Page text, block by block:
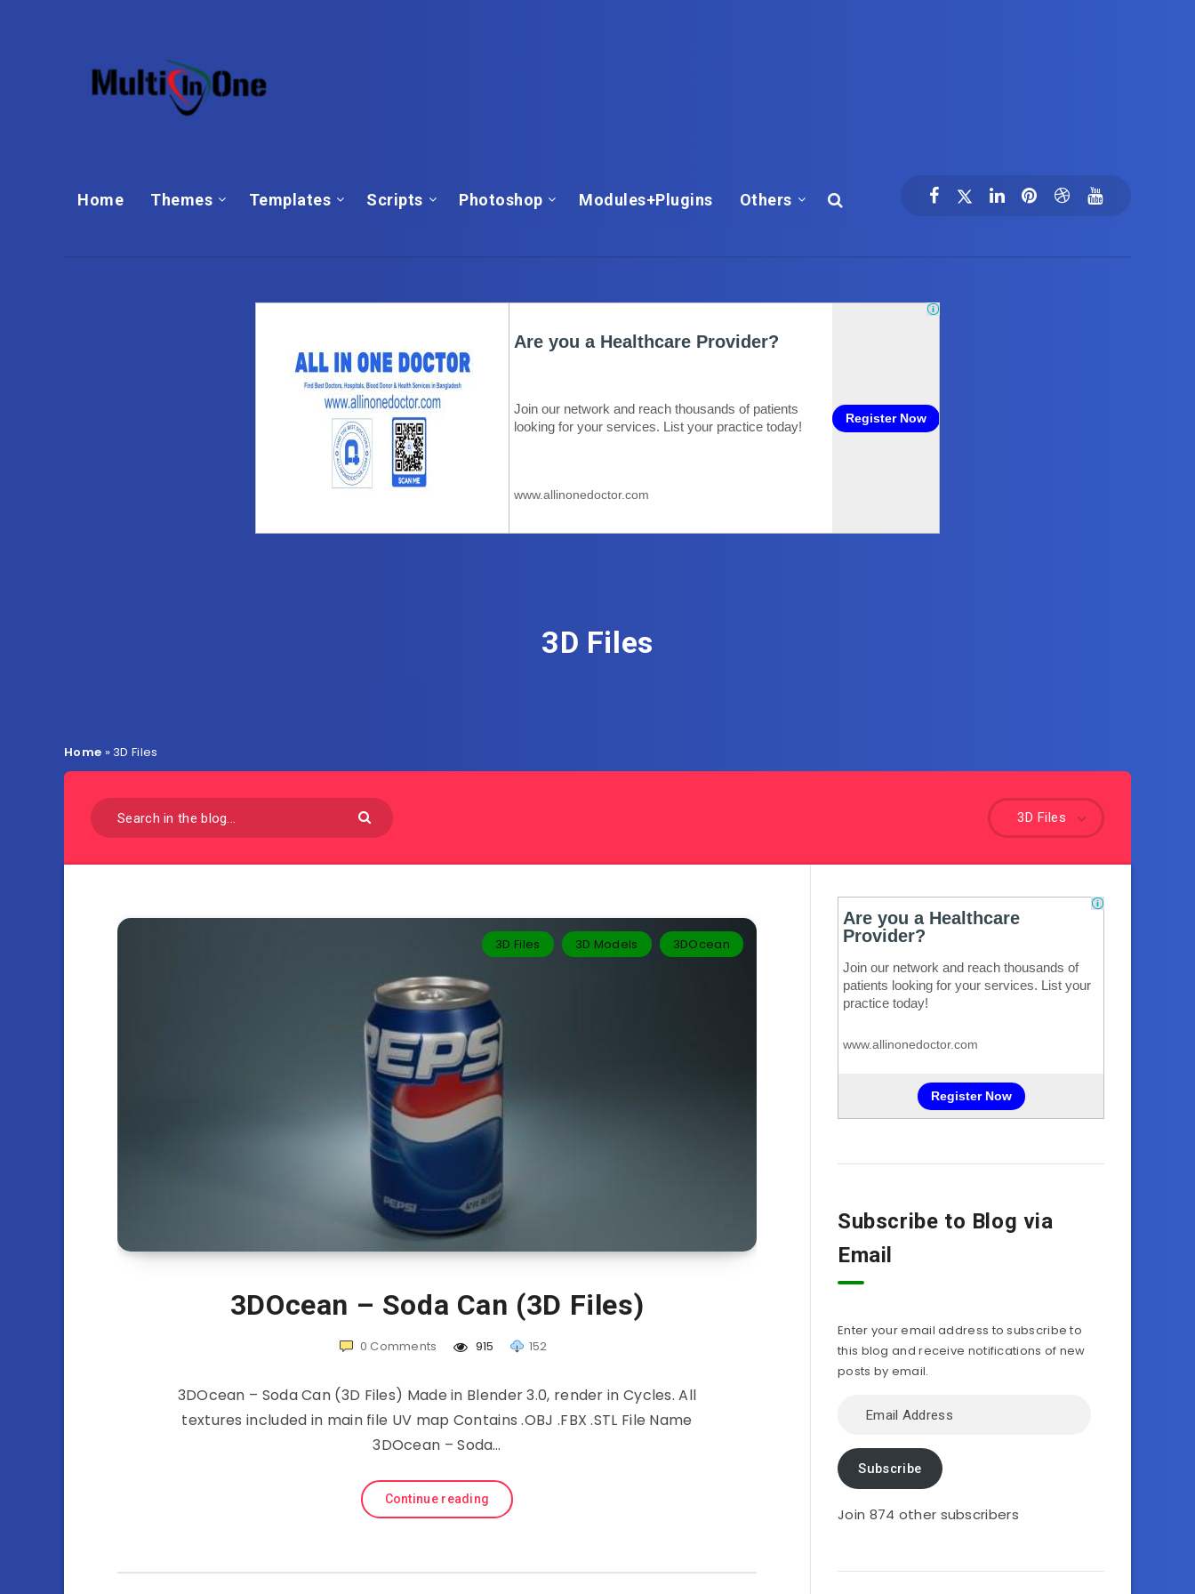
Home Themes Templates‎ Scripts Photoshop Modules+Plugins Others
3D Files
Home » 3D Files
3D Files
3D Files 3D Models 3DOcean
3DOcean – Soda Can (3D Files)
0 Comments 915 152
3DOcean – Soda Can (3D Files) Made in Blender 3.0, render in Cycles. All
textures included in main file UV map Contains .OBJ .FBX .STL File Name
3DOcean – Soda…
Continue reading
Subscribe to Blog via
Email
Enter your email address to subscribe to
this blog and receive notifications of new
posts by email.
Address
Subscribe
Join 874 other subscribers